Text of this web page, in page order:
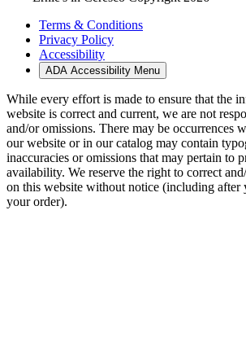
Terms & Conditions
Privacy Policy
Accessibility
ADA Accessibility Menu
While every effort is made to ensure that the
website is correct and current, we are not
and/or omissions. There may be occurrences
our website or in our catalog may contain
inaccuracies or omissions that may pertain to
availability. We reserve the right to correct
on this website without notice (including after
your order).